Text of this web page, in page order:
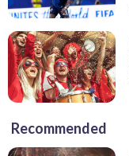
Recommended